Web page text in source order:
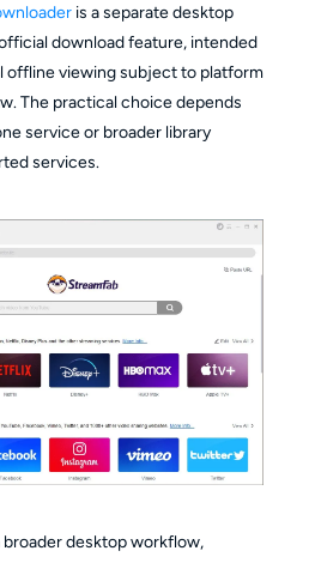
is a separate desktop
download feature, intended
offline viewing subject to platform
The practical choice depends
service or broader library
services.
broader desktop workflow,